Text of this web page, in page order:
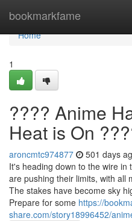
bookmarkfame
Home
Home
1
???? Anime
Heat is On
aroncmtc974877 501 days
It's heading down to the wire
are pushing their limits, with all
The stakes have become sky
Prepare for some https://
share.com/story18996452/